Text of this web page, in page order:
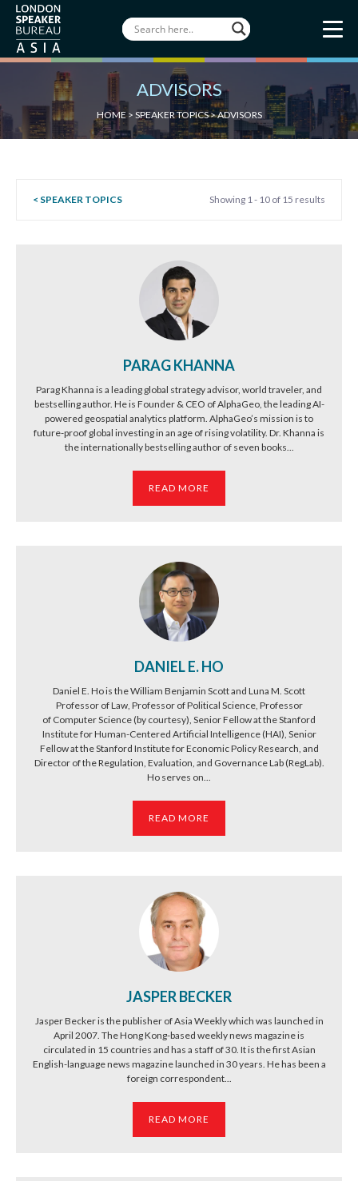
ADVISORS
HOME> SPEAKER TOPICS>ADVISORS
< SPEAKER TOPICS Showing 1 - 10 of 15 results
PARAG KHANNA
Parag Khanna is a leading global strategy advisor, world traveler, and
bestselling author. He is Founder & CEO of AlphaGeo, the leading AI-
powered geospatial analytics platform. AlphaGeo’s mission is to
future-proof global investing in an age of rising volatility. Dr. Khanna is
the internationally bestselling author of seven books...
READ MORE
DANIEL E. HO
Daniel E. Ho is the William Benjamin Scott and Luna M. Scott
Professor of Law, Professor of Political Science, Professor
of Computer Science (by courtesy), Senior Fellow at the Stanford
Institute for Human-Centered Artificial Intelligence (HAI), Senior
Fellow at the Stanford Institute for Economic Policy Research, and
Director of the Regulation, Evaluation, and Governance Lab (RegLab).
Ho serves on...
READ MORE
JASPER BECKER
Jasper Becker is the publisher of Asia Weekly which was launched in
April 2007. The Hong Kong-based weekly news magazine is
circulated in 15 countries and has a staff of 30. It is the first Asian
English-language news magazine launched in 30 years. He has been a
foreign correspondent...
READ MORE